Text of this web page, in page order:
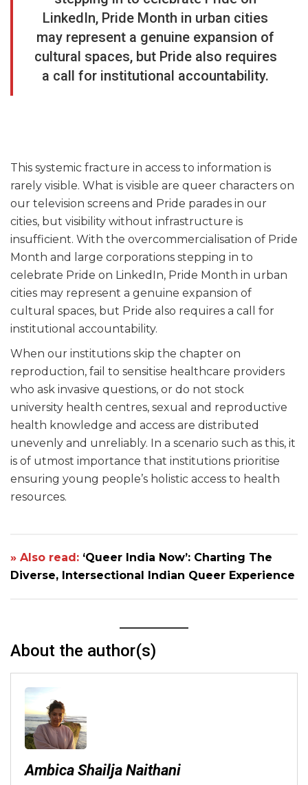
LinkedIn, Pride Month in urban cities
may represent a genuine expansion of
cultural spaces, but Pride also requires
a call for institutional accountability.
This systemic fracture in access to information is
rarely visible. What is visible are queer characters on
our television screens and Pride parades in our
cities, but visibility without infrastructure is
insufficient. With the overcommercialisation of Pride
Month and large corporations stepping in to
celebrate Pride on LinkedIn, Pride Month in urban
cities may represent a genuine expansion of
cultural spaces, but Pride also requires a call for
institutional accountability.
When our institutions skip the chapter on
reproduction, fail to sensitise healthcare providers
who ask invasive questions, or do not stock
university health centres, sexual and reproductive
health knowledge and access are distributed
unevenly and unreliably. In a scenario such as this, it
is of utmost importance that institutions prioritise
ensuring young people’s holistic access to health
resources.
» Also read: ‘Queer India Now’: Charting The
Diverse, Intersectional Indian Queer Experience
About the author(s)
Ambica Shailja Naithani